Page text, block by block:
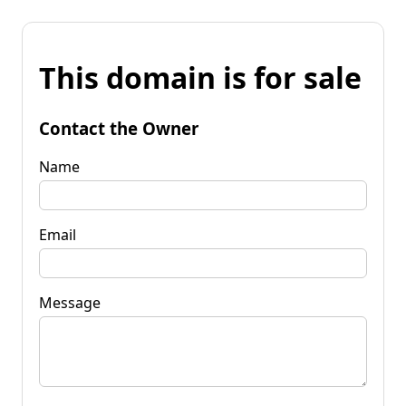
This domain is for sale
Contact the Owner
Name
Email
Message